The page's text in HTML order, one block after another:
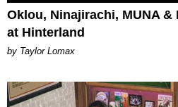
Oklou, Ninajirachi, MUNA
at Hinterland
by Taylor Lomax